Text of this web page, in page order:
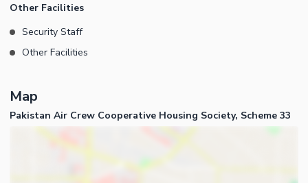
Other Facilities
Security Staff
Other Facilities
Map
Pakistan Air Crew Cooperative Housing Society, Scheme 33